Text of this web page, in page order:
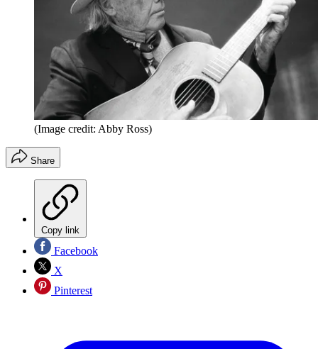
(Image credit: Abby Ross)
Share
Copy link
Facebook
X
Pinterest